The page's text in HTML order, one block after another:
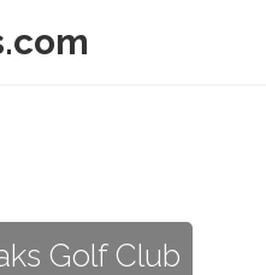
Golf Club